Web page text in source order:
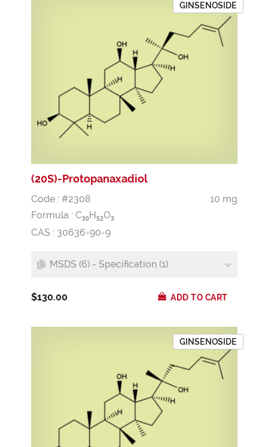
GINSENOSIDE
(20S)-Protopanaxadiol
Code : #2308
10 mg
Formula : C30H52O3
CAS : 30636-90-9
MSDS (6) - Specification (1)
$130.00 ADD TO CART
GINSENOSIDE